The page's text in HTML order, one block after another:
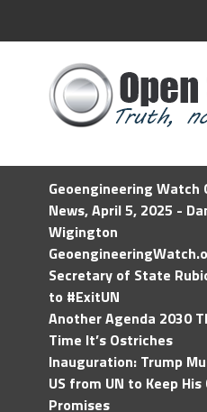
Geoengineering Watch
News, April 5, 2025 -
Wigington
Secretary of State
to #ExitUN
Another Agenda 2030
Time It’s Ostriches
Inauguration: Trump
US from UN to Keep
Promises